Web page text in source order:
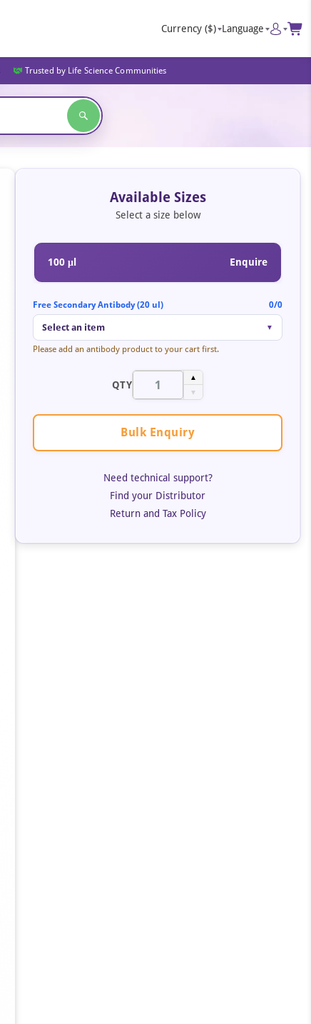
Currency ($) Language
Trusted by Life Science Communities
Available Sizes
Select a size below
100 μl Enquire
Free Secondary Antibody (20 ul) 0/0
Select an item ▼
Please add an antibody product to your cart first.
QTY
▲
▼
Bulk Enquiry
Need technical support?
Find your Distributor
Return and Tax Policy